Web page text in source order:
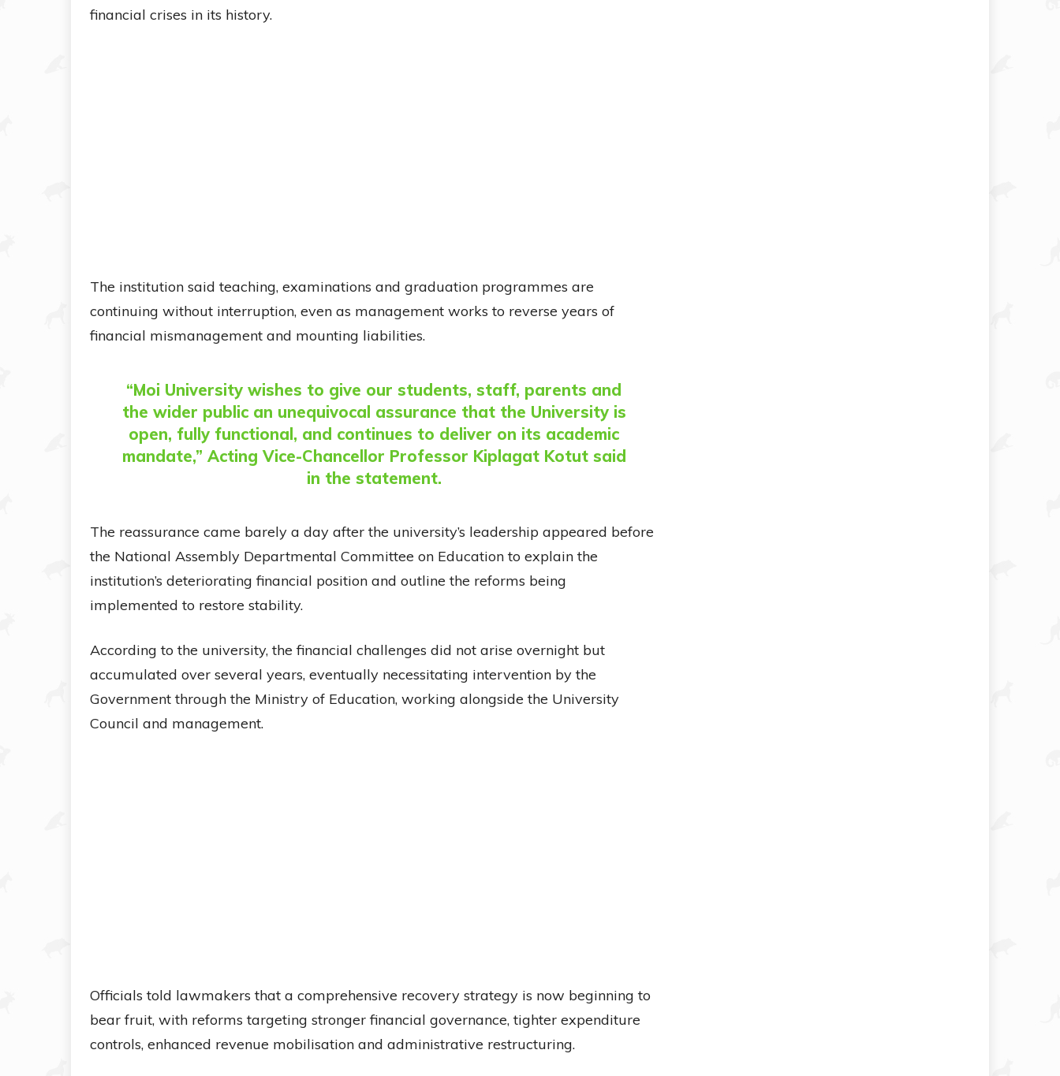
financial crises in its history.
The institution said teaching, examinations and graduation programmes are
continuing without interruption, even as management works to reverse years of
financial mismanagement and mounting liabilities.
“Moi University wishes to give our students, staff, parents and
the wider public an unequivocal assurance that the University is
open, fully functional, and continues to deliver on its academic
mandate,” Acting Vice-Chancellor Professor Kiplagat Kotut said
in the statement.
The reassurance came barely a day after the university’s leadership appeared before
the National Assembly Departmental Committee on Education to explain the
institution’s deteriorating financial position and outline the reforms being
implemented to restore stability.
According to the university, the financial challenges did not arise overnight but
accumulated over several years, eventually necessitating intervention by the
Government through the Ministry of Education, working alongside the University
Council and management.
Officials told lawmakers that a comprehensive recovery strategy is now beginning to
bear fruit, with reforms targeting stronger financial governance, tighter expenditure
controls, enhanced revenue mobilisation and administrative restructuring.